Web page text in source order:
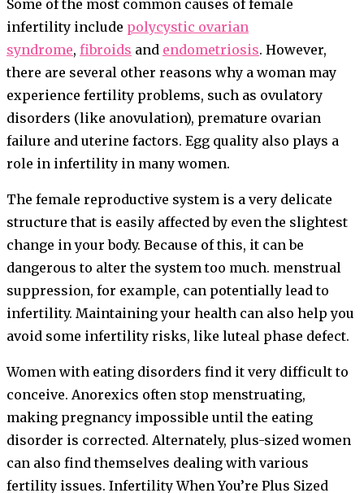
Some of the most common causes of female
infertility include polycystic ovarian
syndrome, fibroids and endometriosis. However,
there are several other reasons why a woman may
experience fertility problems, such as ovulatory
disorders (like anovulation), premature ovarian
failure and uterine factors. Egg quality also plays a
role in infertility in many women.
The female reproductive system is a very delicate
structure that is easily affected by even the slightest
change in your body. Because of this, it can be
dangerous to alter the system too much. menstrual
suppression, for example, can potentially lead to
infertility. Maintaining your health can also help you
avoid some infertility risks, like luteal phase defect.
Women with eating disorders find it very difficult to
conceive. Anorexics often stop menstruating,
making pregnancy impossible until the eating
disorder is corrected. Alternately, plus-sized women
can also find themselves dealing with various
fertility issues. Infertility When You’re Plus Sized